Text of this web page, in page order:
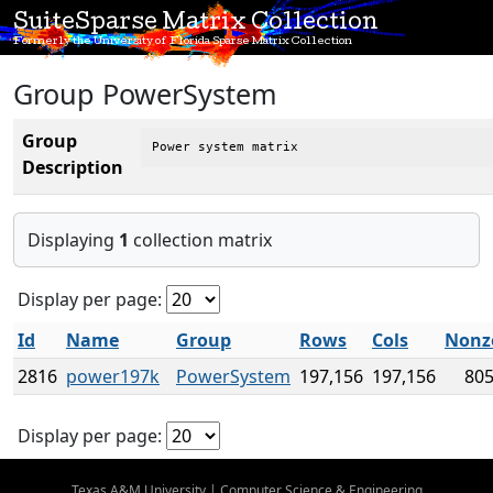
SuiteSparse Matrix Collection
Formerly the University of Florida Sparse Matrix Collection
Group PowerSystem
Group
Description
Power system matrix
Displaying 1 collection matrix
Display per page:
Id
Name Group Rows Cols
2816 power197k PowerSystem 197,156 197,156
Display per page: